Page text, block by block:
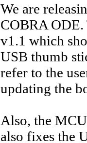
We are
COBRA ODE.
v1.1 which
USB thumb
refer to the
updating the
Also, the
also fixes the